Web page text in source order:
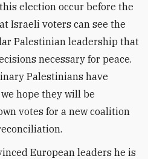
election occur before the
Israeli voters can see the
Palestinian leadership that
necessary for peace.
Palestinians have
hope they will be
votes for a new coalition
European leaders he is